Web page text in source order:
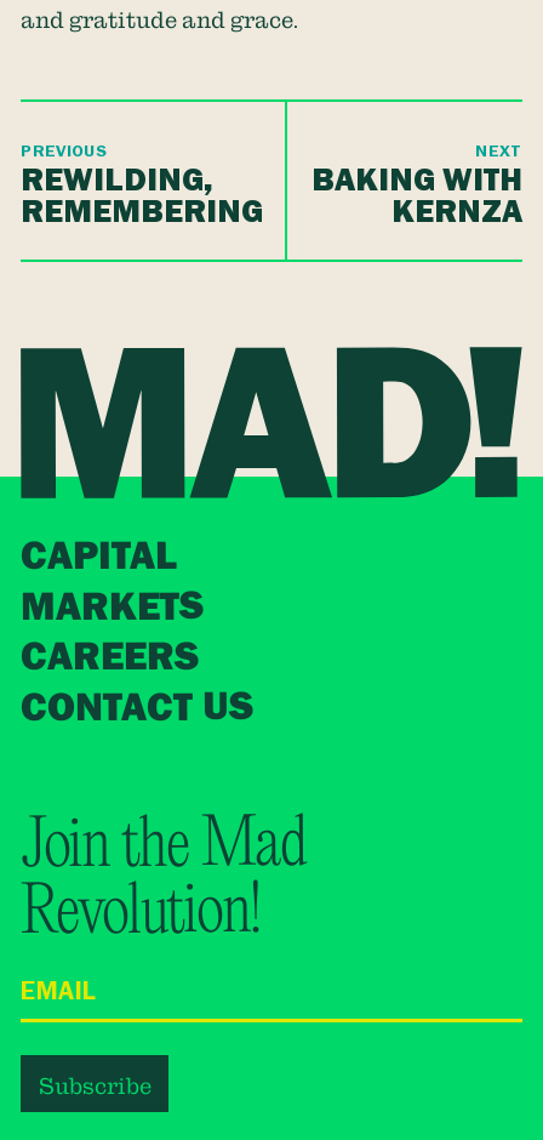
and gratitude and grace.
PREVIOUS
REWILDING,
REMEMBERING
NEXT
BAKING WITH
KERNZA
CAPITAL
MARKETS
CAREERS
CONTACT US
Join the Mad
Revolution!